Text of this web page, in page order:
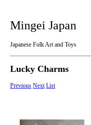
Mingei Japan
Japanese Folk Art and Toys
Lucky Charms
Previous Next List